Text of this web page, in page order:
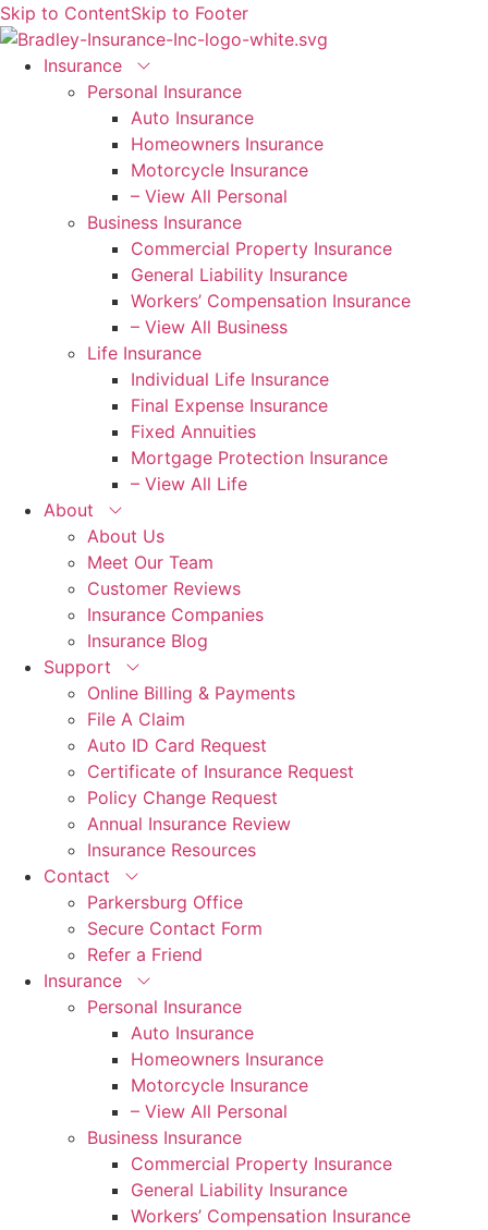
Skip to ContentSkip to Footer
Insurance
Personal Insurance
Auto Insurance
Homeowners Insurance
Motorcycle Insurance
– View All Personal
Business Insurance
Commercial Property Insurance
General Liability Insurance
Workers’ Compensation Insurance
– View All Business
Life Insurance
Individual Life Insurance
Final Expense Insurance
Fixed Annuities
Mortgage Protection Insurance
– View All Life
About
About Us
Meet Our Team
Customer Reviews
Insurance Companies
Insurance Blog
Support
Online Billing & Payments
File A Claim
Auto ID Card Request
Certificate of Insurance Request
Policy Change Request
Annual Insurance Review
Insurance Resources
Contact
Parkersburg Office
Secure Contact Form
Refer a Friend
Insurance
Personal Insurance
Auto Insurance
Homeowners Insurance
Motorcycle Insurance
– View All Personal
Business Insurance
Commercial Property Insurance
General Liability Insurance
Workers’ Compensation Insurance